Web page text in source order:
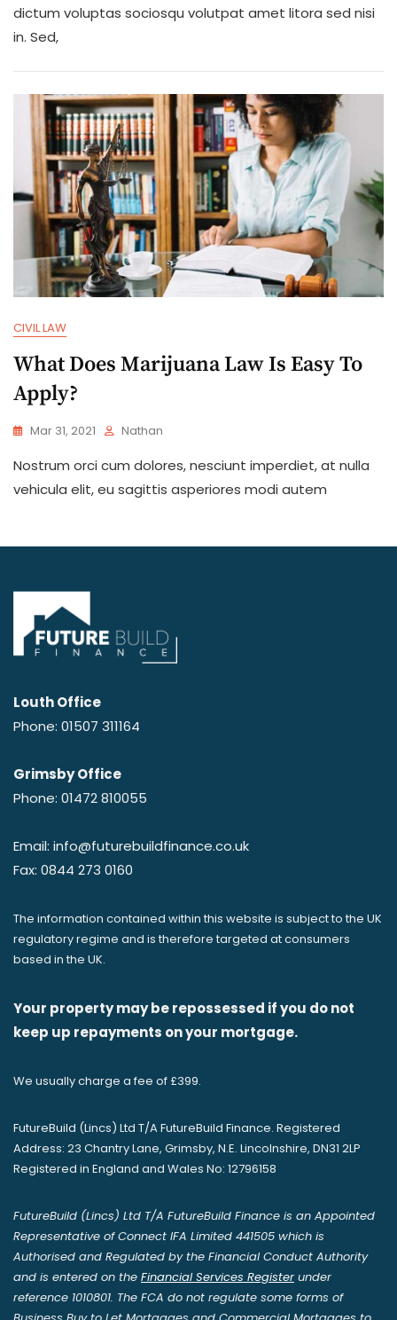
dictum voluptas sociosqu volutpat amet litora sed nisi
in. Sed,
CIVIL LAW
What Does Marijuana Law Is Easy To
Apply?
Mar 31, 2021 Nathan
Nostrum orci cum dolores, nesciunt imperdiet, at nulla
vehicula elit, eu sagittis asperiores modi autem
Louth Office
Phone: 01507 311164
Grimsby Office
Phone: 01472 810055
Email: info@futurebuildfinance.co.uk
Fax: 0844 273 0160
The information contained within this website is subject to the UK
regulatory regime and is therefore targeted at consumers
based in the UK.
Your property may be repossessed if you do not
keep up repayments on your mortgage.
We usually charge a fee of £399.
FutureBuild (Lincs) Ltd T/A FutureBuild Finance. Registered
Address: 23 Chantry Lane, Grimsby, N.E. Lincolnshire, DN31 2LP
Registered in England and Wales No: 12796158
FutureBuild (Lincs) Ltd T/A FutureBuild Finance is an Appointed
Representative of Connect IFA Limited 441505 which is
Authorised and Regulated by the Financial Conduct Authority
and is entered on the Financial Services Register under
reference 1010801. The FCA do not regulate some forms of